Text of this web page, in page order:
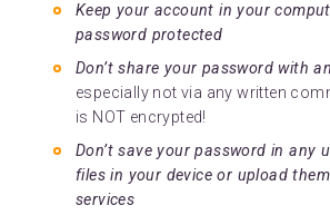
Keep your account in your
password protected
Don’t share your password with
especially not via any written
is NOT encrypted!
Don’t save your password in any
files in your device or upload
services